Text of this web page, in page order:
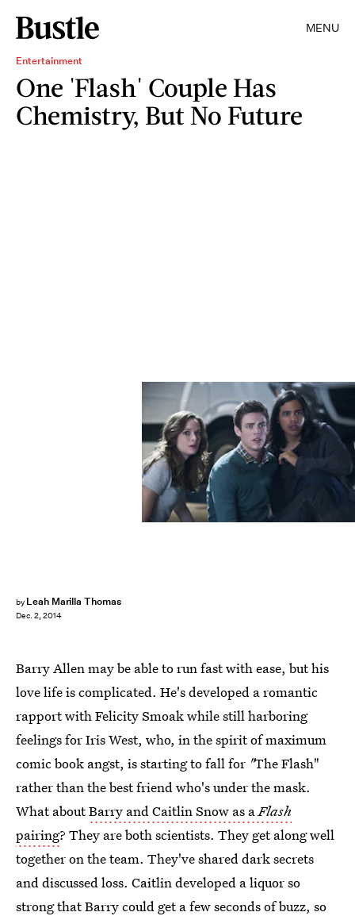
MENU
Entertainment
One 'Flash' Couple Has
Chemistry, But No Future
by Leah Marilla Thomas
Dec. 2, 2014
Barry Allen may be able to run fast with ease, but his
love life is complicated. He's developed a romantic
rapport with Felicity Smoak while still harboring
feelings for Iris West, who, in the spirit of maximum
comic book angst, is starting to fall for "The Flash"
rather than the best friend who's under the mask.
What aboutBarry and Caitlin Snow as aFlash
pairing? They are both scientists. They get along well
together on the team. They've shared dark secrets
and discussed loss. Caitlin developed a liquor so
strong that Barry could get a few seconds of buzz, so